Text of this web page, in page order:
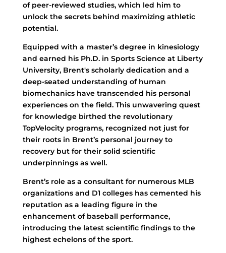
of peer-reviewed studies, which led him to
unlock the secrets behind maximizing athletic
potential.
Equipped with a master’s degree in kinesiology
and earned his Ph.D. in Sports Science at Liberty
University, Brent's scholarly dedication and a
deep-seated understanding of human
biomechanics have transcended his personal
experiences on the field. This unwavering quest
for knowledge birthed the revolutionary
TopVelocity programs, recognized not just for
their roots in Brent’s personal journey to
recovery but for their solid scientific
underpinnings as well.
Brent’s role as a consultant for numerous MLB
organizations and D1 colleges has cemented his
reputation as a leading figure in the
enhancement of baseball performance,
introducing the latest scientific findings to the
highest echelons of the sport.